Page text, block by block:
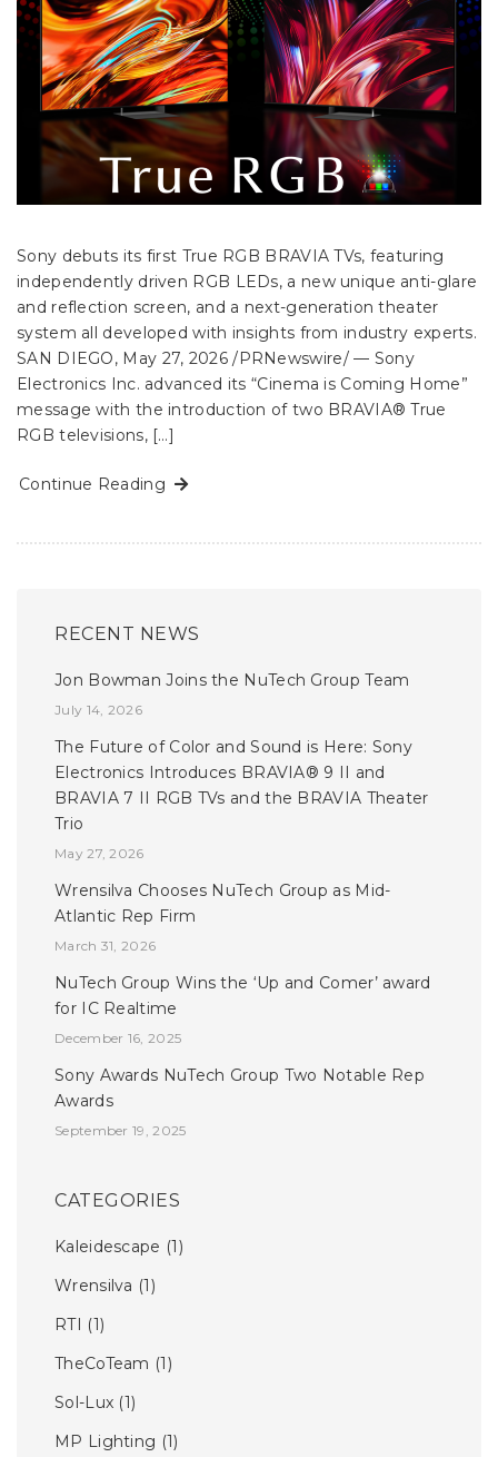
Sony debuts its first True RGB BRAVIA TVs, featuring
independently driven RGB LEDs, a new unique anti-glare
and reflection screen, and a next-generation theater
system all developed with insights from industry experts.
SAN DIEGO, May 27, 2026 /PRNewswire/ — Sony
Electronics Inc. advanced its “Cinema is Coming Home”
message with the introduction of two BRAVIA® True
RGB televisions, […]
Continue Reading
RECENT NEWS
Jon Bowman Joins the NuTech Group Team
July 14, 2026
The Future of Color and Sound is Here: Sony
Electronics Introduces BRAVIA® 9 II and
BRAVIA 7 II RGB TVs and the BRAVIA Theater
Trio
May 27, 2026
Wrensilva Chooses NuTech Group as Mid-
Atlantic Rep Firm
March 31, 2026
NuTech Group Wins the ‘Up and Comer’ award
for IC Realtime
December 16, 2025
Sony Awards NuTech Group Two Notable Rep
Awards
September 19, 2025
CATEGORIES
Kaleidescape (1)
Wrensilva (1)
RTI (1)
TheCoTeam (1)
Sol-Lux (1)
MP Lighting (1)